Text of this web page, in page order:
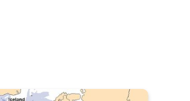
air quality. AQI. . .